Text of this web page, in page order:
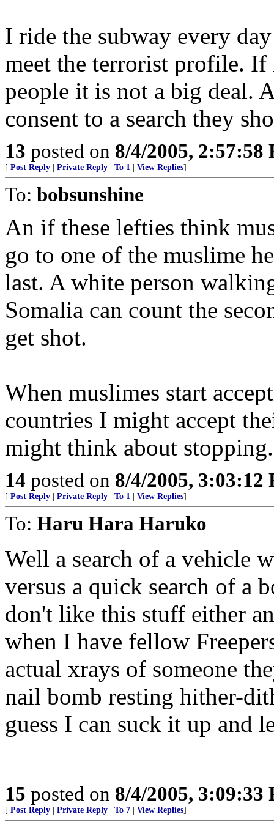
I ride the subway every
meet the terrorist profile.
people it is not a big deal.
consent to a search they
13 posted on 8/4/2005, 2:57:58
[ Post Reply Private Reply To 1 View Replies]
To: bobsunshine
An if these lefties think
go to one of the muslime
last. A white person
Somalia can count the
get shot.
When muslimes start
countries I might accept
might think about stopping.
14 posted on 8/4/2005, 3:03:12
[ Post Reply Private Reply To 1 View Replies]
To: Haru Hara Haruko
Well a search of a vehicle
versus a quick search of
don't like this stuff either
when I have fellow
actual xrays of someone
nail bomb resting hither-
guess I can suck it up and
15 posted on 8/4/2005, 3:09:33
[ Post Reply Private Reply To 7 View Replies]